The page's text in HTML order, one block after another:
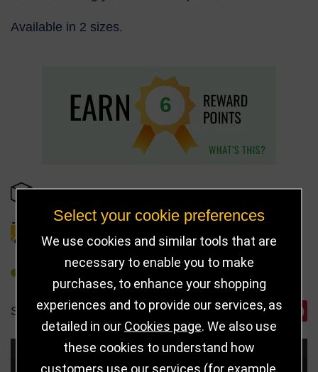
Available in 2 sizes.
6
IN STOCK
REFER TO FRIEND
SHARE
Select your cookie preferences
We use cookies and similar tools that are
necessary to enable you to make
purchases, to enhance your shopping
experiences and to provide our services, as
detailed in our Cookies page. We also use
these cookies to understand how
customers use our services (for example,